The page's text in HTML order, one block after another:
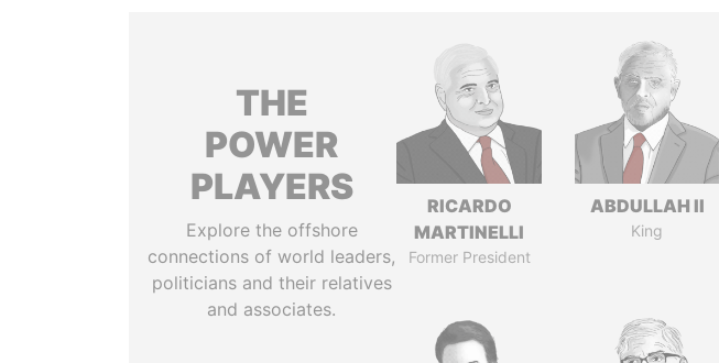
THE
POWER
PLAYERS
Explore the offshore
connections of world leaders,
politicians and their relatives
and associates.
RICARDO
MARTINELLI
Former President
ABDULLAH II
King